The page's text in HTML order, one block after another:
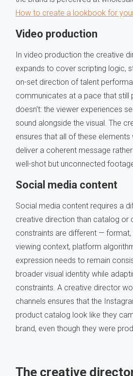
How to create a lookbook for
Video production
In video production the creative
expands to cover scripting logic,
on-set direction of talent
communicates at a pace that still
doesn't: the viewer experiences
sound alongside the visual. The
ensures that all of these
deliver a coherent message
well-shot but unconnected
Social media content
Social media content requires a
creative direction than catalog or
constraints are different —
viewing context, platform
expression needs to remain
broader visual identity while
constraints. A creative director
channels ensures that the
product catalog look like they
brand, even though they were
The creative